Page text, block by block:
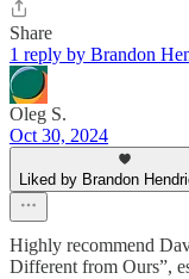
Share
1 reply by Brandon
Oleg S.
Oct 30, 2024
Liked by Brandon
Highly recommend
Different from Ours”,